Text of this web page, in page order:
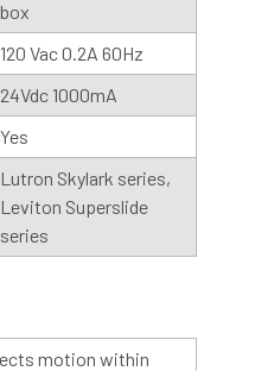
with our barn light
with contoured bars to
abundant light to
of steel with a silver
to any barn light.
box
120 Vac 0.2A 60Hz
24Vdc 1000mA
Yes
Lutron Skylark series,
Leviton Superslide
series
motion within